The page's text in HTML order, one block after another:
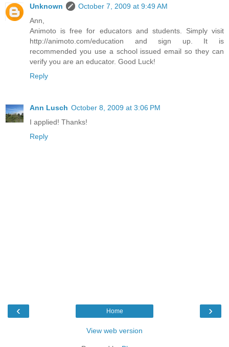
Unknown
October 7, 2009 at 9:49 AM
Ann,
Animoto is free for educators and students. Simply visit
http://animoto.com/education and sign up. It is
recommended you use a school issued email so they can
verify you are an educator. Good Luck!
Reply
Ann Lusch October 8, 2009 at 3:06 PM
I applied! Thanks!
Reply
‹ ›
Home
View web version